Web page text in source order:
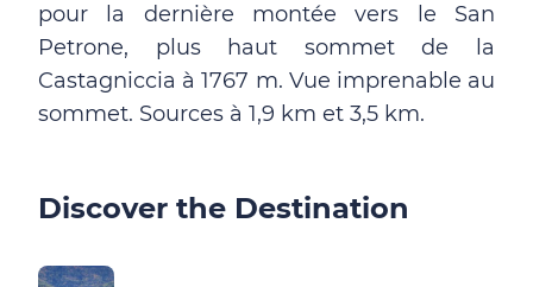
pour la dernière montée vers le San
Petrone, plus haut sommet de la
Castagniccia à 1767 m. Vue imprenable au
sommet. Sources à 1,9 km et 3,5 km.
Discover the Destination